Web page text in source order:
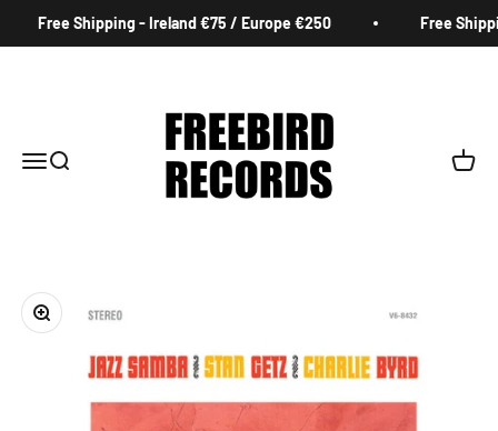
Free Shipping - Ireland €75 / Europe €250 Free
MenuSearch Cart
Zoom